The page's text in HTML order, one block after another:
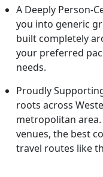
A Deeply Person-
you into generic
built completely
your preferred
needs.
Proudly
roots across
metropolitan area.
venues, the best
travel routes like